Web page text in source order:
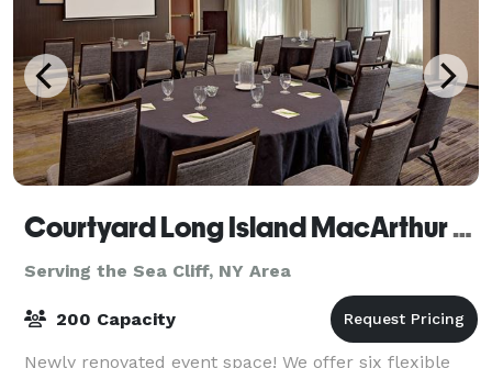
Courtyard Long Island MacArthur Airport
Serving the Sea Cliff, NY Area
200 Capacity
Newly renovated event space! We offer six flexible